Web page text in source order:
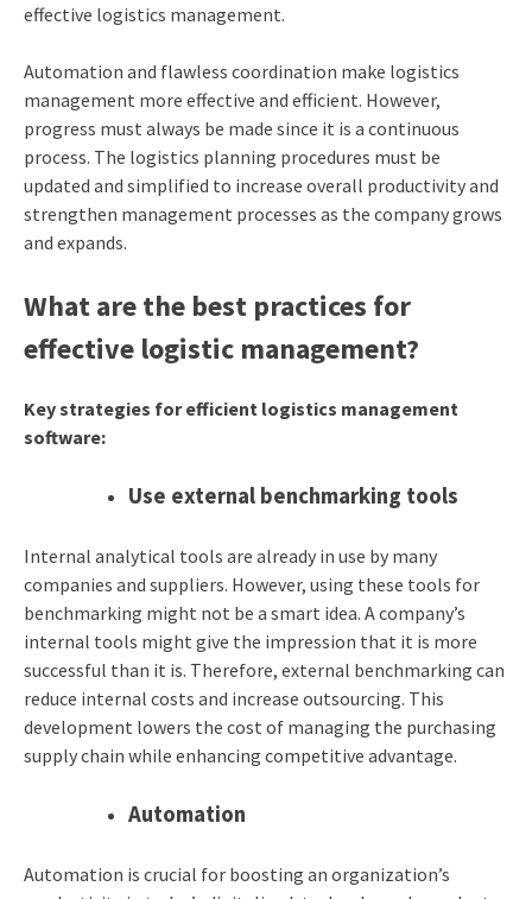
effective logistics management.
Automation and flawless coordination make logistics
management more effective and efficient. However,
progress must always be made since it is a continuous
process. The logistics planning procedures must be
updated and simplified to increase overall productivity and
strengthen management processes as the company grows
and expands.
What are the best practices for
effective logistic management?
Key strategies for efficient logistics management
software:
Use external benchmarking tools
Internal analytical tools are already in use by many
companies and suppliers. However, using these tools for
benchmarking might not be a smart idea. A company’s
internal tools might give the impression that it is more
successful than it is. Therefore, external benchmarking can
reduce internal costs and increase outsourcing. This
development lowers the cost of managing the purchasing
supply chain while enhancing competitive advantage.
Automation
Automation is crucial for boosting an organization’s